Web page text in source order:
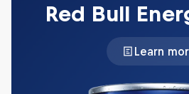
Red Bull
Learn